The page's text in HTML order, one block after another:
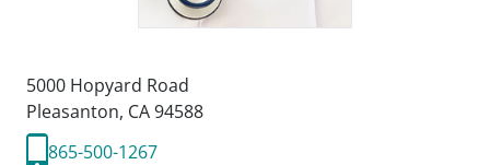
5000 Hopyard Road
Pleasanton, CA 94588
865-500-1267